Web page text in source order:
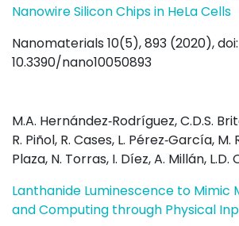
Nanowire Silicon Chips in HeLa Cells
Nanomaterials 10(5), 893 (2020), doi:
10.3390/nano10050893
M.A. Hernández‐Rodríguez, C.D.S.
R. Piñol, R. Cases, L. Pérez‐García, M.
Plaza, N. Torras, I. Díez, A. Millán, L.D.
Lanthanide Luminescence to Mimic
and Computing through Physical